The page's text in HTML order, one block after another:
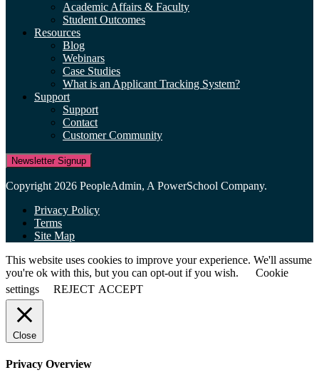
Academic Affairs & Faculty
Student Outcomes
Resources
Blog
Webinars
Case Studies
What is an Applicant Tracking System?
Support
Support
Contact
Customer Community
Newsletter Signup
Copyright 2026 PeopleAdmin, A PowerSchool Company.
Privacy Policy
Terms
Site Map
This website uses cookies to improve your experience. We'll assume
you're ok with this, but you can opt-out if you wish.
Cookie
settings
REJECT ACCEPT
Close
Privacy Overview